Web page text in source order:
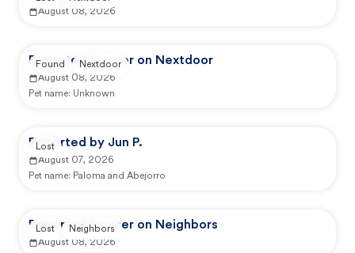
August 08, 2026
Reported by user on Nextdoor
August 08, 2026
Pet name: Unknown
Found Nextdoor
Reported by Jun P.
August 07, 2026
Pet name: Paloma and Abejorro
Lost
Reported by user on Neighbors
August 08, 2026
Lost Neighbors